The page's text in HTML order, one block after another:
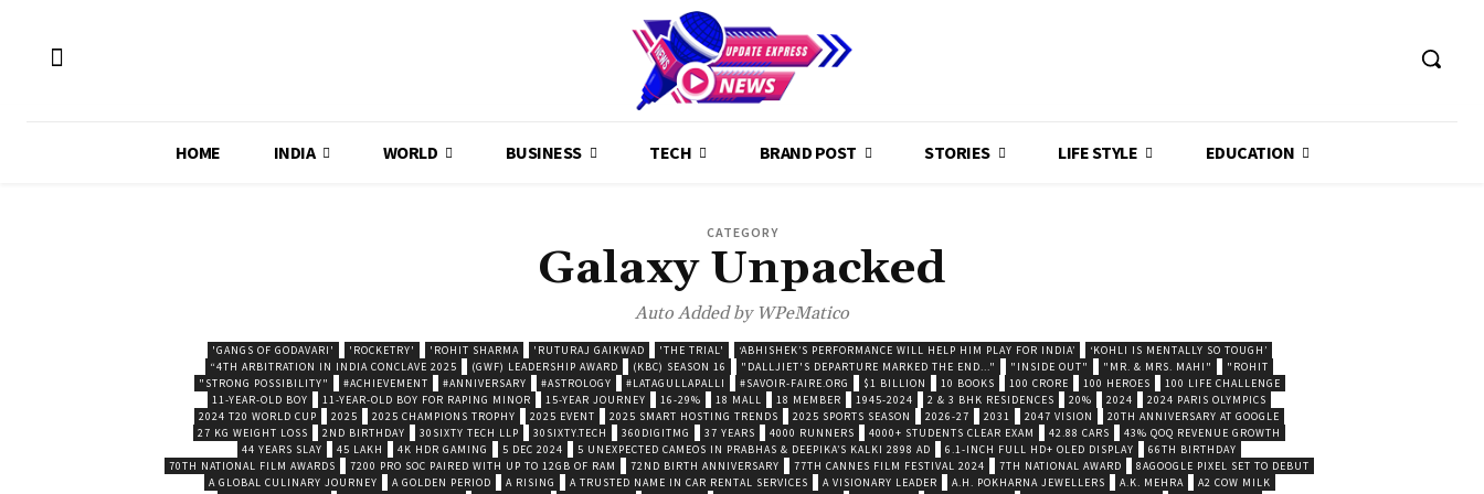
HOME INDIA WORLD BUSINESS TECH BRAND POST STORIES LIFE STYLE EDUCATION
CATEGORY
Galaxy Unpacked
Auto Added by WPeMatico
'GANGS OF GODAVARI' 'ROCKETRY' 'ROHIT SHARMA 'RUTURAJ GAIKWAD 'THE TRIAL' ‘ABHISHEK’S PERFORMANCE WILL HELP HIM PLAY FOR INDIA’
‘KOHLI IS MENTALLY SO TOUGH’
“4TH ARBITRATION IN INDIA CONCLAVE 2025
(GWF) LEADERSHIP AWARD (KBC) SEASON 16 "DALLJIET'S DEPARTURE MARKED THE END..." "INSIDE OUT" "MR. & MRS. MAHI"
"ROHIT
"STRONG POSSIBILITY"
#ACHIEVEMENT #ANNIVERSARY #ASTROLOGY #LATAGULLAPALLI #SAVOIR-FAIRE.ORG $1 BILLION 10 BOOKS 100 CRORE 100 HEROES
100 LIFE CHALLENGE
11-YEAR-OLD BOY
11-YEAR-OLD BOY FOR RAPING MINOR 15-YEAR JOURNEY 16-29% 18 MALL 18 MEMBER 1945-2024 2 & 3 BHK RESIDENCES 20% 2024
2024 PARIS OLYMPICS
2024 T20 WORLD CUP
2025 2025 CHAMPIONS TROPHY 2025 EVENT 2025 SMART HOSTING TRENDS 2025 SPORTS SEASON 2026-27 2031 2047 VISION
20TH ANNIVERSARY AT GOOGLE
27 KG WEIGHT LOSS
2ND BIRTHDAY 30SIXTY TECH LLP 30SIXTY.TECH 360DIGITMG 37 YEARS 4000 RUNNERS 4000+ STUDENTS CLEAR EXAM 42.88 CARS
43% QOQ REVENUE GROWTH
44 YEARS SLAY
45 LAKH 4K HDR GAMING 5 DEC 2024 5 UNEXPECTED CAMEOS IN PRABHAS & DEEPIKA’S KALKI 2898 AD 6.1-INCH FULL HD+ OLED DISPLAY
66TH BIRTHDAY
70TH NATIONAL FILM AWARDS
7200 PRO SOC PAIRED WITH UP TO 12GB OF RAM 72ND BIRTH ANNIVERSARY 77TH CANNES FILM FESTIVAL 2024 7TH NATIONAL AWARD
8AGOOGLE PIXEL SET TO DEBUT
A GLOBAL CULINARY JOURNEY
A GOLDEN PERIOD A RISING A TRUSTED NAME IN CAR RENTAL SERVICES A VISIONARY LEADER A.H. POKHARNA JEWELLERS A.K. MEHRA
A2 COW MILK